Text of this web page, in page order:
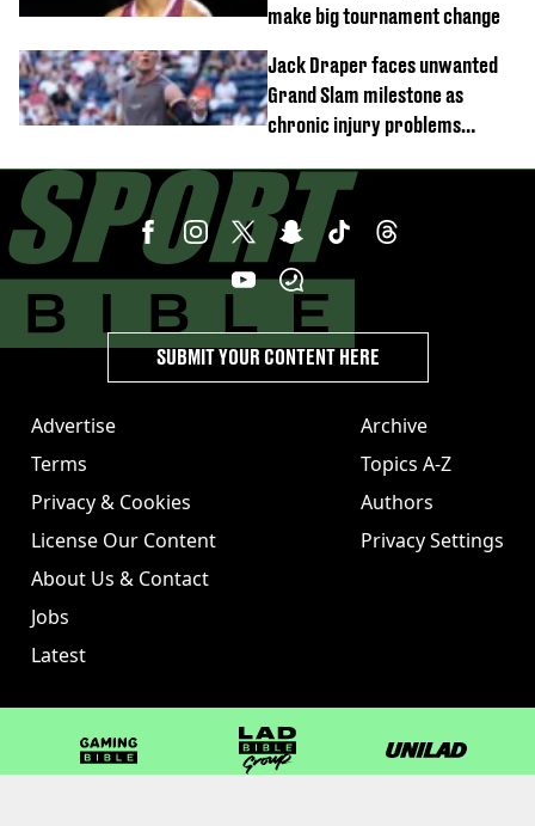
make big tournament change
Jack Draper faces unwanted
Grand Slam milestone as
chronic injury problems
Advertise
Terms
Privacy & Cookies
License Our Content
About Us & Contact
Jobs
Latest
Archive
Topics A-Z
Authors
Privacy Settings
SUBMIT YOUR CONTENT HERE
GAMINGbible LADbible Group UNILAD